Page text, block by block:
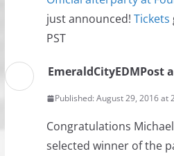
just announced! Tickets
PST
EmeraldCityEDMPost
Published: August 29, 2016 at
Congratulations
selected winner of the